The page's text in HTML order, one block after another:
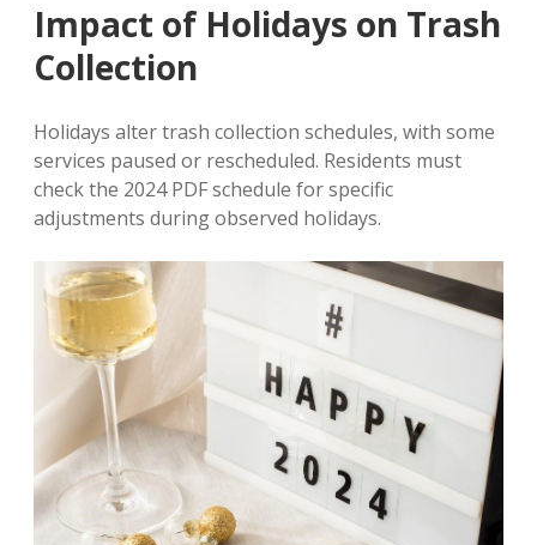
Impact of Holidays on Trash
Collection
Holidays alter trash collection schedules, with some
services paused or rescheduled. Residents must
check the 2024 PDF schedule for specific
adjustments during observed holidays.